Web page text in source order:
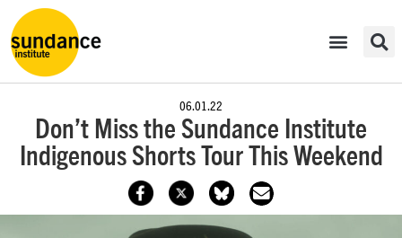
06.01.22
Don’t Miss the Sundance Institute
Indigenous Shorts Tour This Weekend